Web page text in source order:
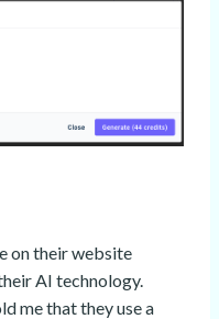
on their website
AI technology.
me that they use a